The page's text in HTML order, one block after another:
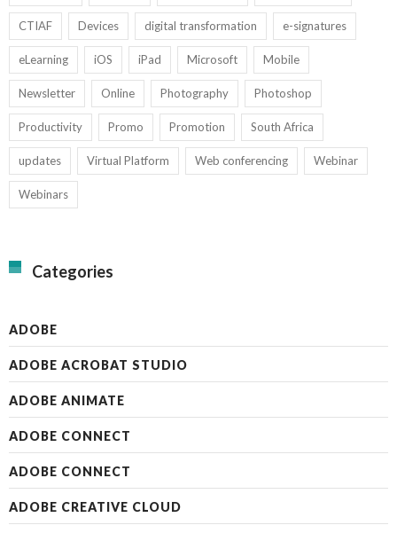
CTIAF Devices digital transformation e-signatures
eLearning iOS iPad Microsoft Mobile
Newsletter Online Photography Photoshop
Productivity Promo Promotion South Africa
updates Virtual Platform Web conferencing Webinar
Webinars
Categories
ADOBE
ADOBE ACROBAT STUDIO
ADOBE ANIMATE
ADOBE CONNECT
ADOBE CONNECT
ADOBE CREATIVE CLOUD